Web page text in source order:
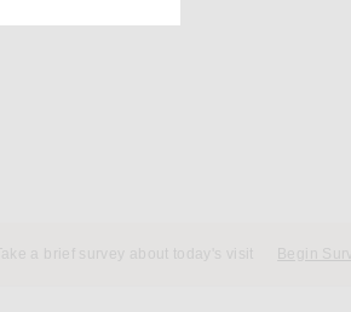
Take a brief survey about today's visit Begin